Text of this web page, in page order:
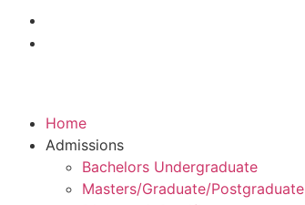
Home
Admissions
Bachelors Undergraduate
Masters/Graduate/Postgraduate